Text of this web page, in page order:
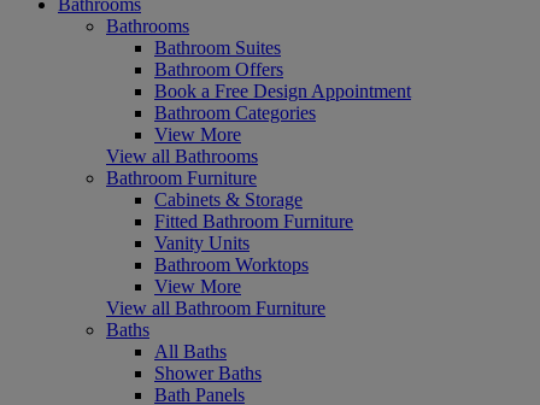
Bathrooms
Bathroom Suites
Bathroom Offers
Book a Free Design Appointment
Bathroom Categories
View More
View all Bathrooms
Bathroom Furniture
Cabinets & Storage
Fitted Bathroom Furniture
Vanity Units
Bathroom Worktops
View More
View all Bathroom Furniture
Baths
All Baths
Shower Baths
Bath Panels